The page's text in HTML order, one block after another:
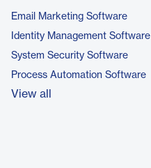
Email Marketing Software
Identity Management Software
System Security Software
Process Automation Software
View all